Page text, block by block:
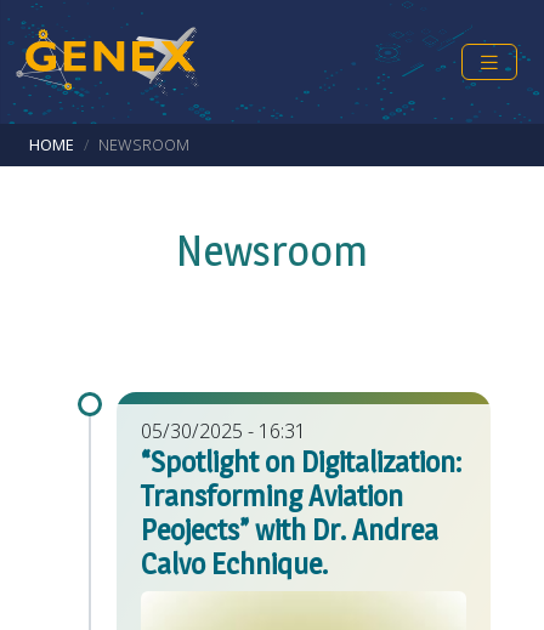
Skip to main content
Breadcrumb
HOME NEWSROOM
Newsroom
05/30/2025 - 16:31
“Spotlight on Digitalization:
Transforming Aviation
Peojects” with Dr. Andrea
Calvo Echnique.